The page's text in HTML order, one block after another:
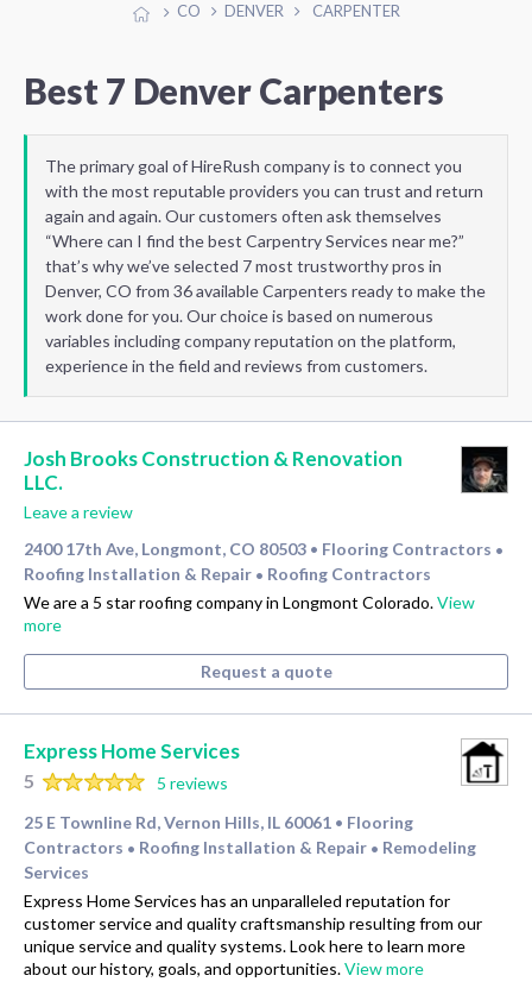
CO DENVER CARPENTER
Best 7 Denver Carpenters
The primary goal of HireRush company is to connect you
with the most reputable providers you can trust and return
again and again. Our customers often ask themselves
“Where can I find the best Carpentry Services near me?”
that’s why we’ve selected 7 most trustworthy pros in
Denver, CO from 36 available Carpenters ready to make the
work done for you. Our choice is based on numerous
variables including company reputation on the platform,
experience in the field and reviews from customers.
Josh Brooks Construction & Renovation
LLC.
Leave a review
2400 17th Ave, Longmont, CO 80503 • Flooring Contractors •
Roofing Installation & Repair • Roofing Contractors
We are a 5 star roofing company in Longmont Colorado.View
more
Request a quote
Express Home Services
5
5 reviews
25 E Townline Rd, Vernon Hills, IL 60061 • Flooring
Contractors • Roofing Installation & Repair • Remodeling
Services
Express Home Services has an unparalleled reputation for
customer service and quality craftsmanship resulting from our
unique service and quality systems. Look here to learn more
about our history, goals, and opportunities.View more